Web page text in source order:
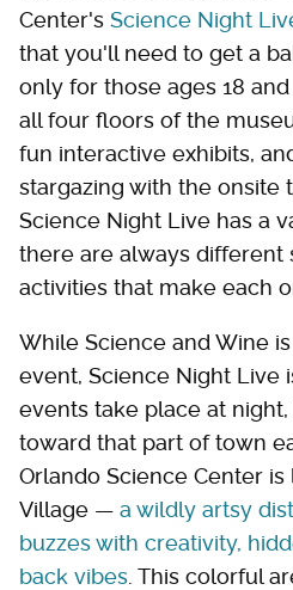
Center's Science Night
that you'll need to get a
only for those ages 18
all four floors of the
fun interactive exhibits,
stargazing with the onsite
Science Night Live has a
there are always different
activities that make each
While Science and Wine
event, Science Night Live
events take place at
toward that part of town
Orlando Science Center
Village — a wildly artsy
buzzes with creativity,
back vibes . This colorful